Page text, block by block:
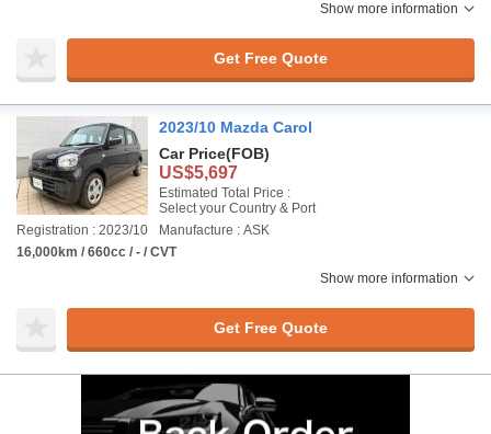
Show more information
Get Free Quote
2023/10 Mazda Carol
Car Price(FOB)
US$5,697
Estimated Total Price :
Select your Country & Port
Registration : 2023/10
Manufacture : ASK
16,000km / 660cc / - / CVT
Show more information
Get Free Quote